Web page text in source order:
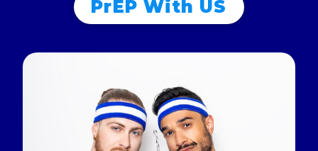
PrEP With US